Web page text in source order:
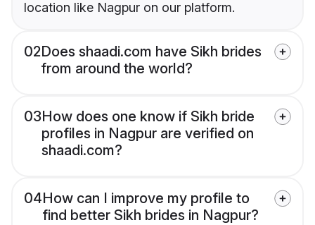
location like Nagpur on our platform.
02Does shaadi.com have Sikh brides
from around the world?
03How does one know if Sikh bride
profiles in Nagpur are verified on
shaadi.com?
04How can I improve my profile to
find better Sikh brides in Nagpur?